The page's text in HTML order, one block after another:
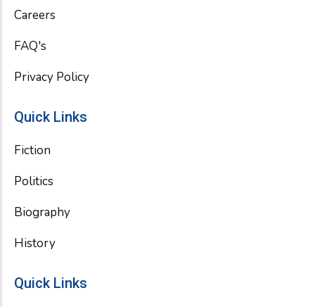
Careers
FAQ's
Privacy Policy
Quick Links
Fiction
Politics
Biography
History
Quick Links